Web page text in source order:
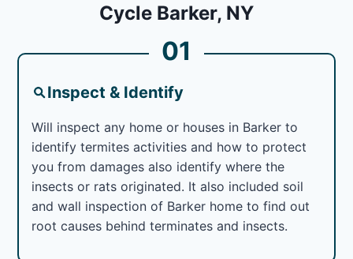
Cycle Barker, NY
01
Inspect & Identify
Will inspect any home or houses in Barker to
identify termites activities and how to protect
you from damages also identify where the
insects or rats originated. It also included soil
and wall inspection of Barker home to find out
root causes behind terminates and insects.